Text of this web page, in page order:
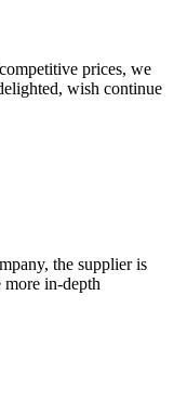
prices, we
wish continue
the supplier is
in-depth